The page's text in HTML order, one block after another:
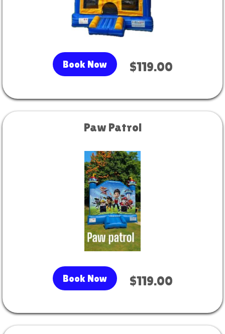
Book Now $119.00
Paw Patrol
Book Now $119.00